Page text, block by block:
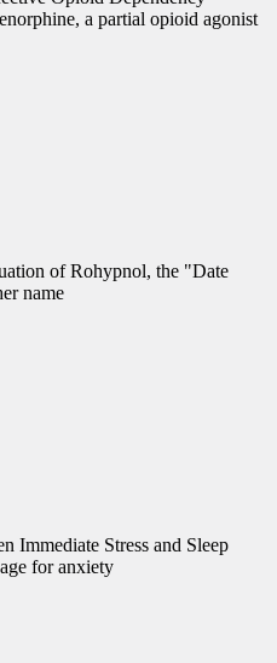
a partial opioid agonist
of Rohypnol, the "Date
name
Immediate Stress and Sleep
for anxiety